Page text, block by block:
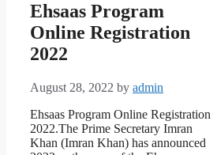
Ehsaas Program
Online Registration
2022
August 28, 2022 by admin
Ehsaas Program Online Registration
2022.The Prime Secretary Imran
Khan (Imran Khan) has announced